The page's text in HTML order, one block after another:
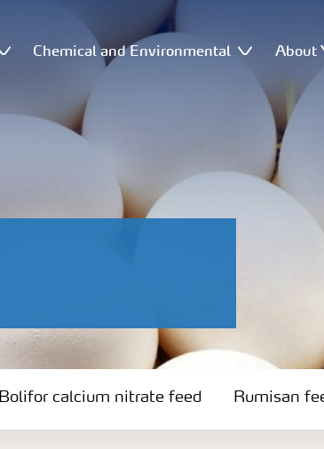
Chemical and Environmental About
Bolifor calcium nitrate feed Rumisan